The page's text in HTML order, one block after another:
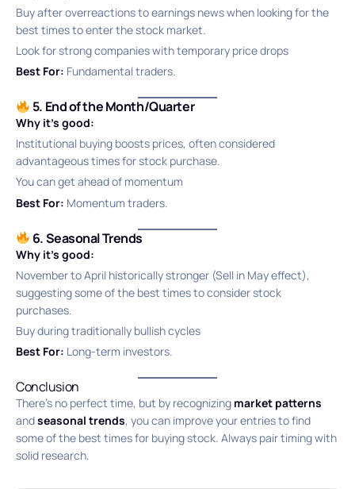
Buy after overreactions to earnings news when looking for the
best times to enter the stock market.
Look for strong companies with temporary price drops
Best For: Fundamental traders.
5. End of the Month/Quarter
Why it’s good:
Institutional buying boosts prices, often considered
advantageous times for stock purchase.
You can get ahead of momentum
Best For: Momentum traders.
6. Seasonal Trends
Why it’s good:
November to April historically stronger (Sell in May effect),
suggesting some of the best times to consider stock
purchases.
Buy during traditionally bullish cycles
Best For: Long-term investors.
Conclusion
There’s no perfect time, but by recognizing market patterns
andseasonal trends, you can improve your entries to find
some of the best times for buying stock. Always pair timing with
solid research.